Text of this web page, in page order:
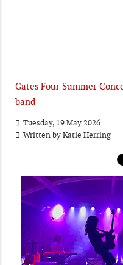
Gates Four Summer
band
Tuesday, 19 May 2026
Written byKatie Herring